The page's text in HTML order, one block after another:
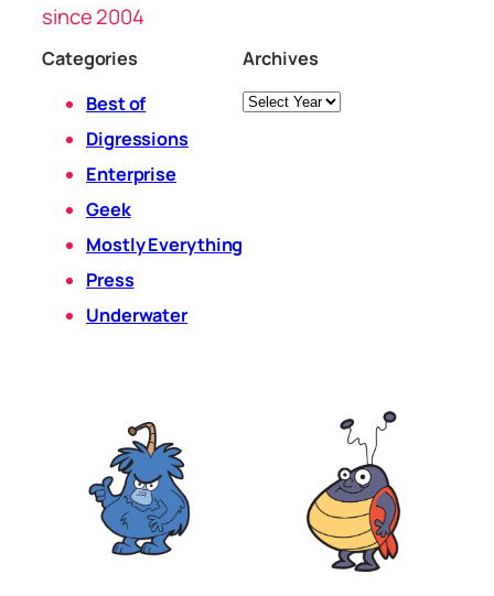
since 2004
Categories
Best of
Digressions
Enterprise
Geek
Mostly Everything
Press
Underwater
Archives
Archives